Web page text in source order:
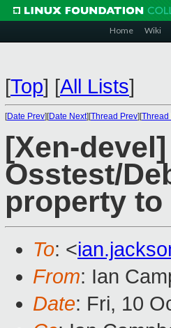
Home Wiki
[Top] [All Lists]
[Date Prev][Date Next][Thread Prev][Thread
[Xen-
Osstest/
property
To: <
From: Ian
Date: Fri, 10